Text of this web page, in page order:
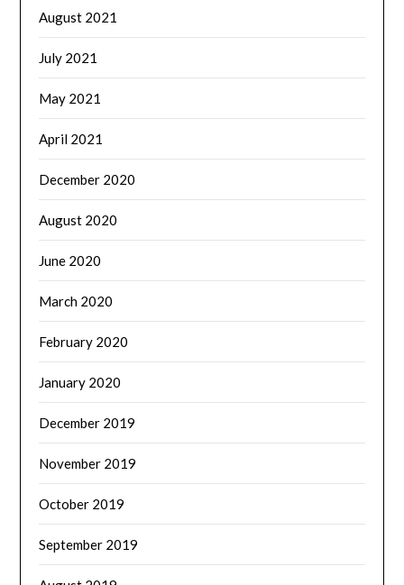
August 2021
July 2021
May 2021
April 2021
December 2020
August 2020
June 2020
March 2020
February 2020
January 2020
December 2019
November 2019
October 2019
September 2019